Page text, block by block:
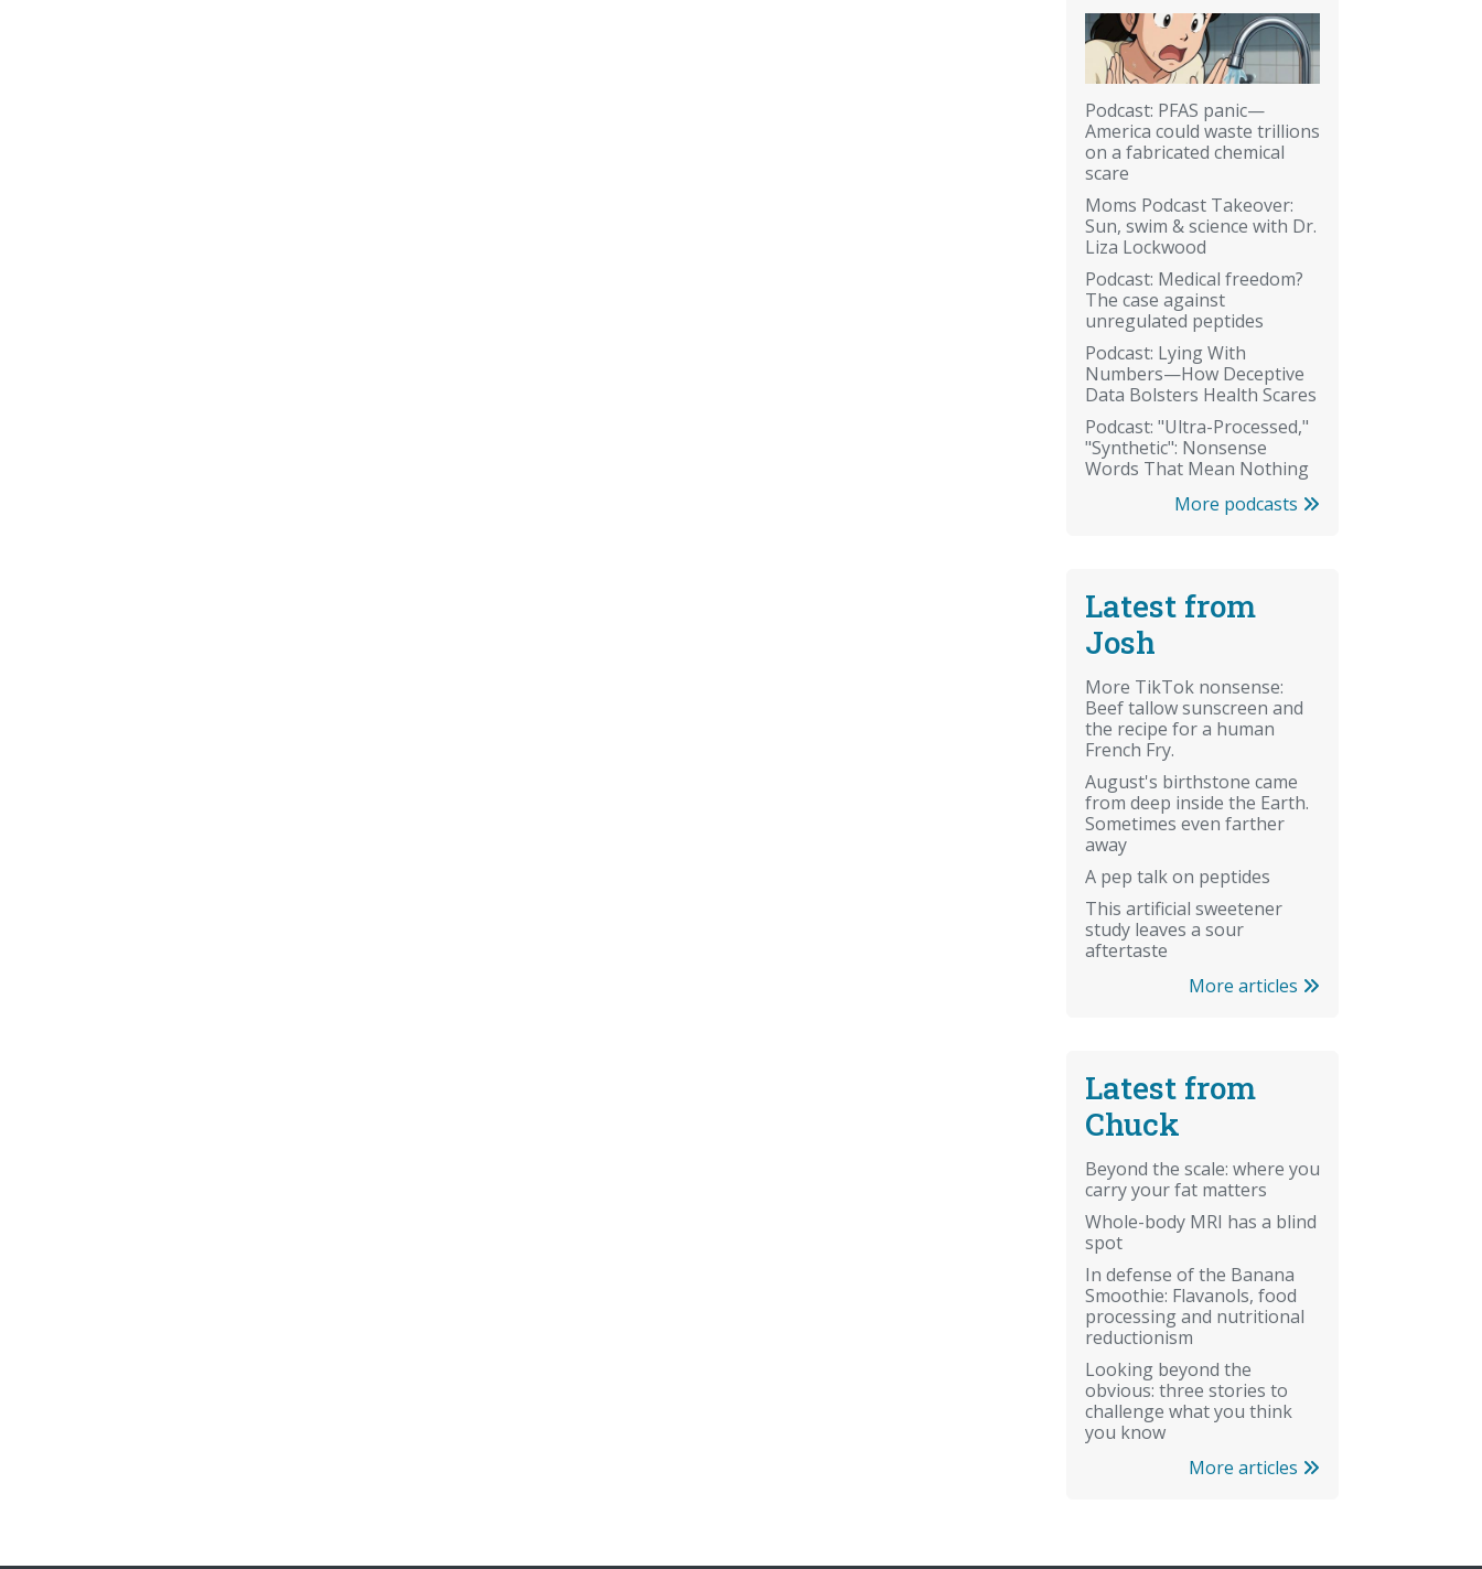
Podcast: PFAS panic—
America could waste trillions
on a fabricated chemical
scare
Moms Podcast Takeover:
Sun, swim & science with Dr.
Liza Lockwood
Podcast: Medical freedom?
The case against
unregulated peptides
Podcast: Lying With
Numbers—How Deceptive
Data Bolsters Health Scares
Podcast: "Ultra-Processed,"
"Synthetic": Nonsense
Words That Mean Nothing
More podcasts
Latest from
Josh
More TikTok nonsense:
Beef tallow sunscreen and
the recipe for a human
French Fry.
August's birthstone came
from deep inside the Earth.
Sometimes even farther
away
A pep talk on peptides
This artificial sweetener
study leaves a sour
aftertaste
More articles
Latest from
Chuck
Beyond the scale: where you
carry your fat matters
Whole-body MRI has a blind
spot
In defense of the Banana
Smoothie: Flavanols, food
processing and nutritional
reductionism
Looking beyond the
obvious: three stories to
challenge what you think
you know
More articles